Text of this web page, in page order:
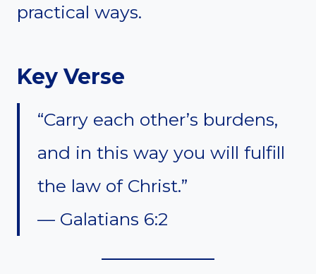
practical ways.
Key Verse
“Carry each other’s burdens,
and in this way you will fulfill
the law of Christ.”
— Galatians 6:2